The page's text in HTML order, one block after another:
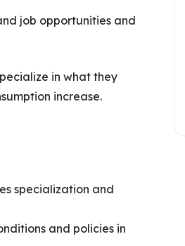
job opportunities and
in what they
increase.
specialization and
and policies in